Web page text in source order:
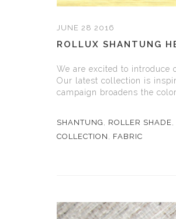
JUNE 28 2016
ROLLUX SHANTUNG
We are excited to introduce
Our latest collection is
campaign broadens the
SHANTUNG , ROLLER SHADE,
COLLECTION , FABRIC